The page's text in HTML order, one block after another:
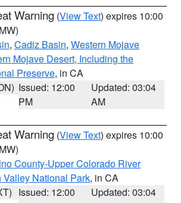
Warning (View Text) expires 10:00
, Cadiz Basin, Western Mojave
Mojave Desert, Including the
Preserve, in CA
Issued: 12:00
PM
Updated: 03:04
AM
Warning (View Text) expires 10:00
County-Upper Colorado River
Valley National Park, in CA
Issued: 12:00
Updated: 03:04